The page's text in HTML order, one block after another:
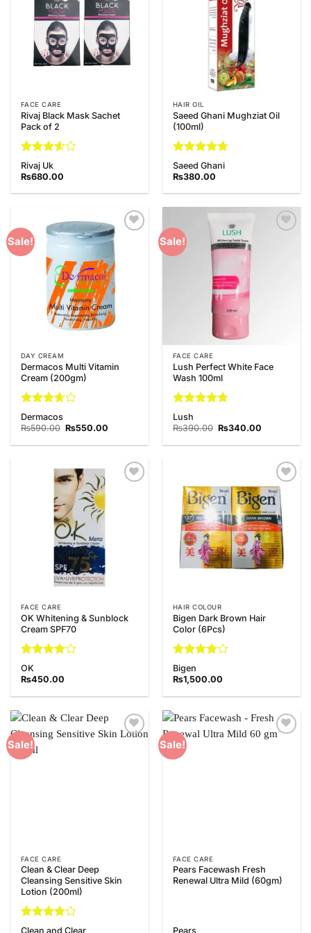
FACE CARE
Rivaj Black Mask Sachet
Pack of 2
Rated
3.6out
Rivaj Uk
₨680.00
HAIR OIL
Saeed Ghani Mughziat Oil
(100ml)
Rated4.67
out of 5
Saeed Ghani
₨380.00
Sale!
DAY CREAM
Dermacos Multi Vitamin
Cream (200gm)
Rated
3.67out
Dermacos
₨590.00 Original
was:
₨550.00Current
is:
Sale!
FACE CARE
Lush Perfect White Face
Wash 100ml
Rated
out of 5
Lush
₨390.00 Original
was:
₨340.00Current
is:
FACE CARE
OK Whitening & Sunblock
Cream SPF70
Rated
out of 5
OK
₨450.00
Add to
Wishlist
HAIR COLOUR
Bigen Dark Brown Hair
Color (6Pcs)
Rated
out of 5
Bigen
₨1,500.00
Sale!
FACE CARE
Clean & Clear Deep
Cleansing Sensitive Skin
Lotion (200ml)
Rated
Clean and Clear
Sale!
Add to
FACE CARE
Pears Facewash Fresh
Renewal Ultra Mild (60gm)
Pears